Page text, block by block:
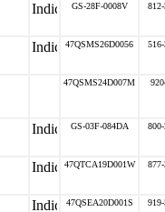
GS-28F-0008V
47QSMS26D0056
47QSMS24D007M
GS-03F-084DA
47QTCA19D001W
47QSEA20D001S